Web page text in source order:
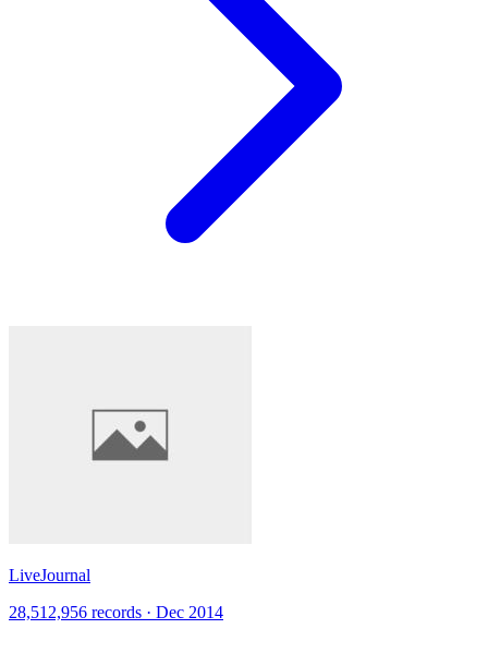
LiveJournal
28,512,956 records · Dec 2014